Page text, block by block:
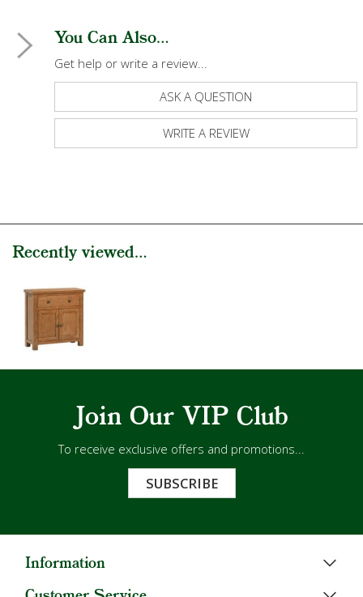
You Can Also...
Get help or write a review...
ASK A QUESTION
WRITE A REVIEW
Recently viewed...
Join Our VIP Club
To receive exclusive offers and promotions...
SUBSCRIBE
Information